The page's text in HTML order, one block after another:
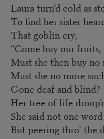
Laura turn’d cold as
To find her sister
That goblin cry,
“Come buy our fruits,
Must she then buy
Must she no more
Gone deaf and blind?
Her tree of life
She said not one
But peering thro’ the